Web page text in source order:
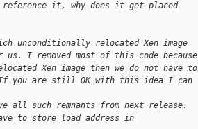
it, why does it get placed
unconditionally relocated Xen image
I removed most of this code because
Xen image then we do not have to
you are still OK with this idea I can
all such remnants from next release.
to store load address in